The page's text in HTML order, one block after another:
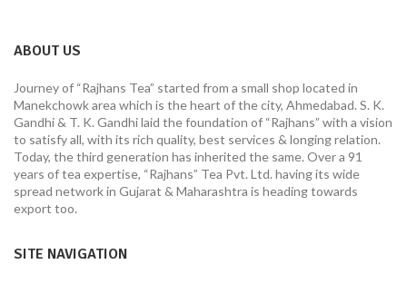
ABOUT US
Journey of “Rajhans Tea” started from a small shop located in
Manekchowk area which is the heart of the city, Ahmedabad. S. K.
Gandhi & T. K. Gandhi laid the foundation of “Rajhans” with a vision
to satisfy all, with its rich quality, best services & longing relation.
Today, the third generation has inherited the same. Over a 91
years of tea expertise, “Rajhans” Tea Pvt. Ltd. having its wide
spread network in Gujarat & Maharashtra is heading towards
export too.
SITE NAVIGATION